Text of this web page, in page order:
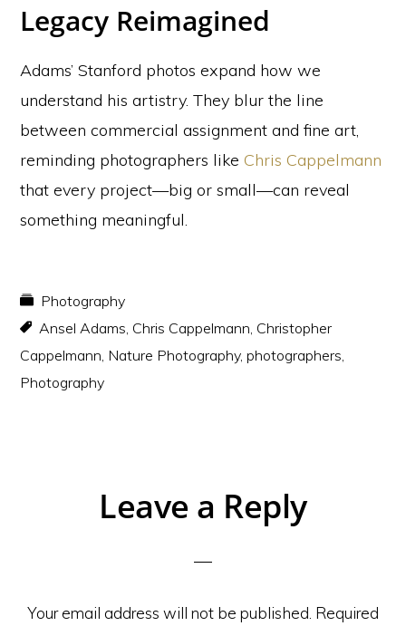
Legacy Reimagined
Adams’ Stanford photos expand how we
understand his artistry. They blur the line
between commercial assignment and fine art,
reminding photographers like Chris Cappelmann
that every project—big or small—can reveal
something meaningful.
Photography
Ansel Adams Chris Cappelmann Christopher
Cappelmann Nature Photography,photographers
Photography
ReaderLeave a Reply
Your email address will not be published. Required